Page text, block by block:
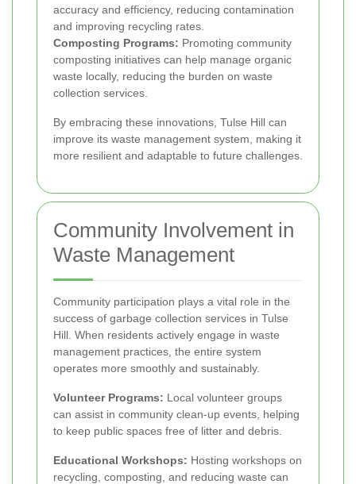
accuracy and efficiency, reducing contamination
and improving recycling rates.
Composting Programs: Promoting community
composting initiatives can help manage organic
waste locally, reducing the burden on waste
collection services.
By embracing these innovations, Tulse Hill can
improve its waste management system, making it
more resilient and adaptable to future challenges.
Community Involvement in
Waste Management
Community participation plays a vital role in the
success of garbage collection services in Tulse
Hill. When residents actively engage in waste
management practices, the entire system
operates more smoothly and sustainably.
Volunteer Programs: Local volunteer groups
can assist in community clean-up events, helping
to keep public spaces free of litter and debris.
Educational Workshops: Hosting workshops on
recycling, composting, and reducing waste can